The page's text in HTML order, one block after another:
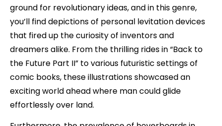
ground for revolutionary ideas, and in this genre,
you’ll find depictions of personal levitation devices
that fired up the curiosity of inventors and
dreamers alike. From the thrilling rides in “Back to
the Future Part II” to various futuristic settings of
comic books, these illustrations showcased an
exciting world ahead where man could glide
effortlessly over land.